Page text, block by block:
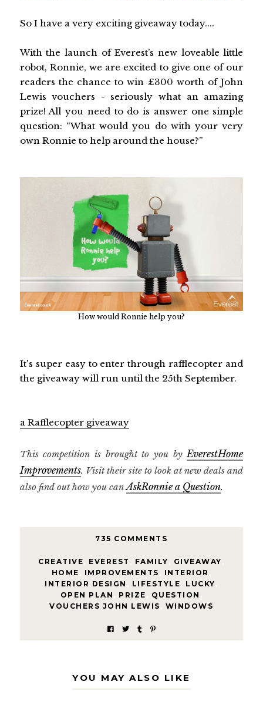
So I have a very exciting giveaway today....
With the launch of Everest’s new loveable little
robot, Ronnie, we are excited to give one of our
readers the chance to win £300 worth of John
Lewis vouchers - seriously what an amazing
prize! All you need to do is answer one simple
question: “What would you do with your very
own Ronnie to help around the house?”
How would Ronnie help you?
It's super easy to enter through rafflecopter and
the giveaway will run until the 25th September.
a Rafflecopter giveaway
This competition is brought to you by EverestHome
Improvements. Visit their site to look at new deals and
also find out how you canAskRonnie a Question.
735 COMMENTS
CREATIVE EVEREST FAMILY GIVEAWAY
HOME
IMPROVEMENTS INTERIOR
INTERIOR DESIGN
LIFESTYLE LUCKY
OPEN PLAN
PRIZE QUESTION
VOUCHERS JOHN LEWIS
WINDOWS
YOU MAY ALSO LIKE